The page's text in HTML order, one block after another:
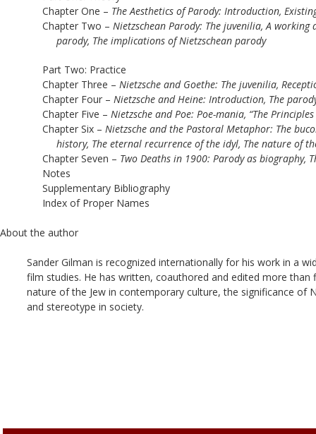
Chapter One – The Aesthetics of Parody: Introduction,
Chapter Two – Nietzschean Parody: The juvenilia, A
parody, The implications of Nietzschean parody
Part Two: Practice
Chapter Three – Nietzsche and Goethe: The juvenilia,
Chapter Four – Nietzsche and Heine: Introduction, The
Chapter Five – Nietzsche and Poe: Poe-mania, “The
Chapter Six – Nietzsche and the Pastoral Metaphor: The
history, The eternal recurrence of the idyl, The nature of
Chapter Seven – Two Deaths in 1900: Parody as biography,
Notes
Supplementary Bibliography
Index of Proper Names
About the author
Sander Gilman is recognized internationally for his work in a
film studies. He has written, coauthored and edited more
nature of the Jew in contemporary culture, the significance of
and stereotype in society.